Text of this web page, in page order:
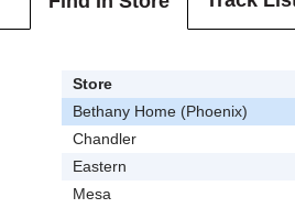
Store
Bethany Home (Phoenix)
Chandler
Eastern
Mesa